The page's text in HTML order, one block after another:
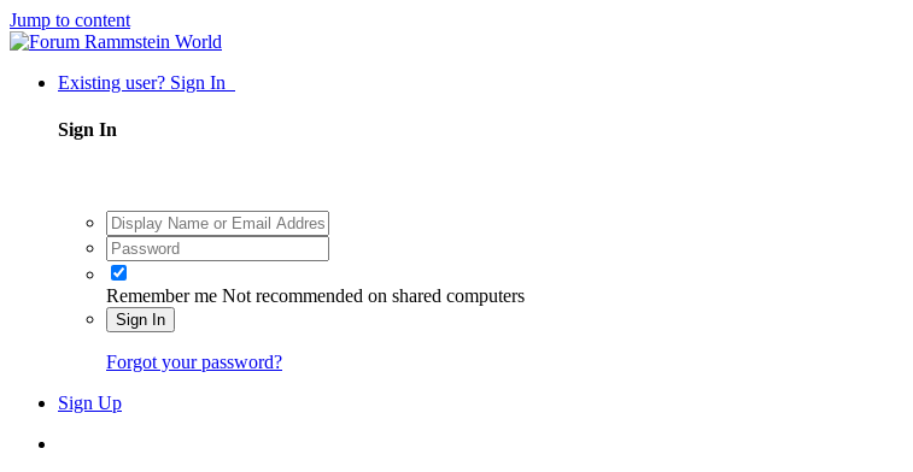
Jump to content
Existing user? Sign In
Sign In
Remember me Not recommended on shared computers
Sign In
Forgot your password?
Sign Up